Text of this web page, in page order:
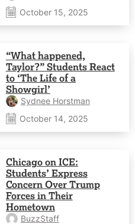
October 15, 2025
“What happened,
Taylor?” Students React
to ‘The Life of a
Showgirl’
Sydnee Horstman
October 14, 2025
Chicago on ICE:
Students’ Express
Concern Over Trump
Forces in Their
Hometown
BuzzStaff